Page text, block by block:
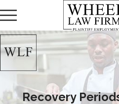
Recovery